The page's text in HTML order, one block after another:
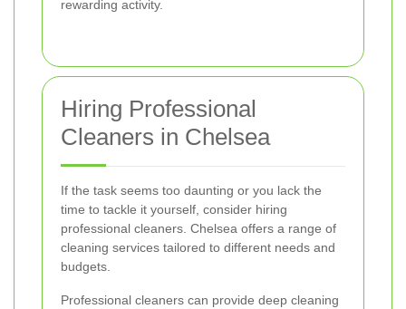
rewarding activity.
Hiring Professional
Cleaners in Chelsea
If the task seems too daunting or you lack the
time to tackle it yourself, consider hiring
professional cleaners. Chelsea offers a range of
cleaning services tailored to different needs and
budgets.
Professional cleaners can provide deep cleaning